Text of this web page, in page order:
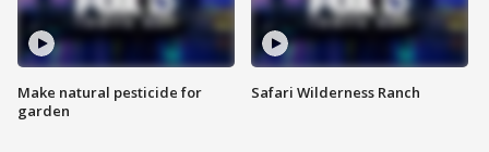
Make natural pesticide for
garden
Safari Wilderness Ranch